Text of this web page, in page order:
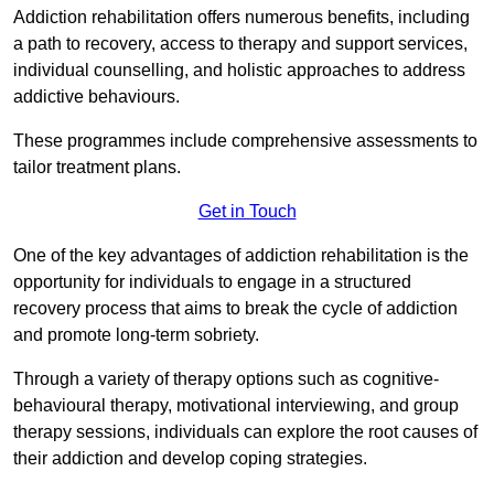
Addiction rehabilitation offers numerous benefits, including
a path to recovery, access to therapy and support services,
individual counselling, and holistic approaches to address
addictive behaviours.
These programmes include comprehensive assessments to
tailor treatment plans.
Get in Touch
One of the key advantages of addiction rehabilitation is the
opportunity for individuals to engage in a structured
recovery process that aims to break the cycle of addiction
and promote long-term sobriety.
Through a variety of therapy options such as cognitive-
behavioural therapy, motivational interviewing, and group
therapy sessions, individuals can explore the root causes of
their addiction and develop coping strategies.